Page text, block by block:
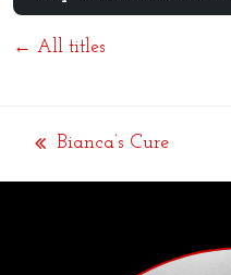
← All titles
post:
Bianca’s Cure